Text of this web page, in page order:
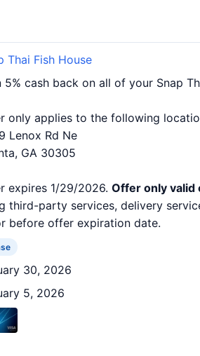
Thai Fish House
5% cash back on all of your Snap
only applies to the following
Lenox Rd Ne
GA 30305
expires 1/29/2026. Offer only valid
third-party services, delivery
before offer expiration date.
30, 2026
5, 2026